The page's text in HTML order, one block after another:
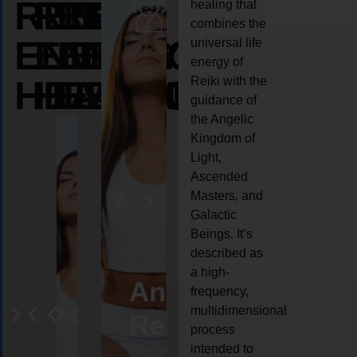
REIKI
ENERGY
HEALING
REIKI
ENERGY
HEALING
REIKI
ENERGY
HEALING
AngelCrystal
Reiki
Animal
reiki
healing that
combines the
universal life
energy of
Reiki with the
guidance of
the Angelic
Kingdom of
Light,
Ascended
Masters, and
Galactic
Beings. It’s
described as
a high-
frequency,
multidimensional
process
intended to